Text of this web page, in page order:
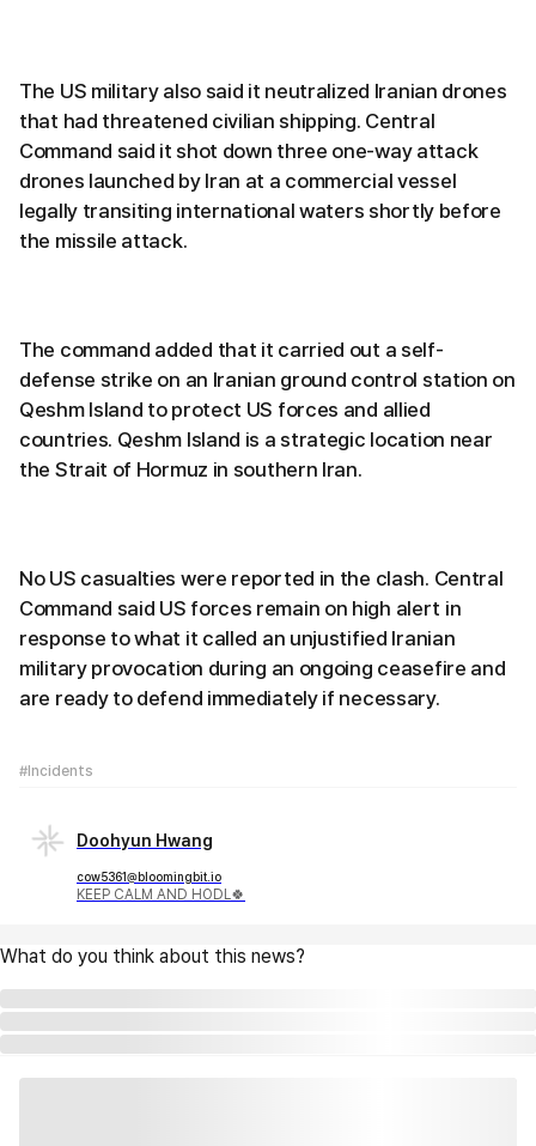
The US military also said it neutralized Iranian drones
that had threatened civilian shipping. Central
Command said it shot down three one-way attack
drones launched by Iran at a commercial vessel
legally transiting international waters shortly before
the missile attack.
The command added that it carried out a self-
defense strike on an Iranian ground control station on
Qeshm Island to protect US forces and allied
countries. Qeshm Island is a strategic location near
the Strait of Hormuz in southern Iran.
No US casualties were reported in the clash. Central
Command said US forces remain on high alert in
response to what it called an unjustified Iranian
military provocation during an ongoing ceasefire and
are ready to defend immediately if necessary.
#Incidents
Doohyun Hwang
cow5361@bloomingbit.io
KEEP CALM AND HODL🍀
What do you think about this news?